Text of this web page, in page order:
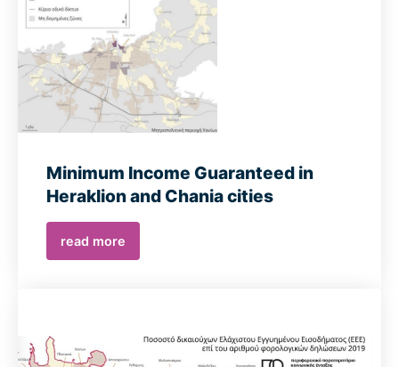
Minimum Income Guaranteed in
Heraklion and Chania cities
read more